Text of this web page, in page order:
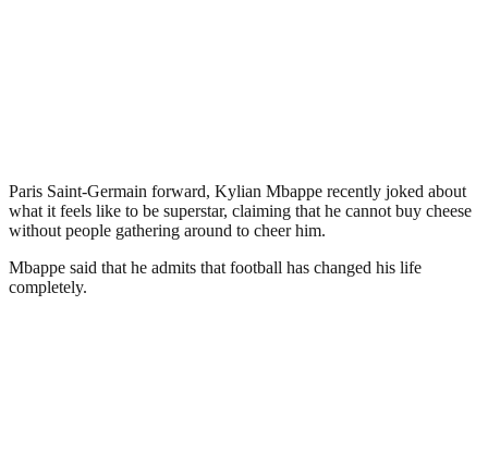
Paris Saint-Germain forward, Kylian Mbappe recently joked about
what it feels like to be superstar, claiming that he cannot buy cheese
without people gathering around to cheer him.
Mbappe said that he admits that football has changed his life
completely.